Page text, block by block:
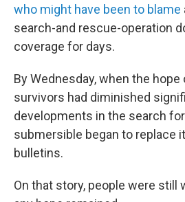
who might have been to blame
search-and rescue-operation
coverage for days.
By Wednesday, when the
survivors had diminished
developments in the search
submersible began to replace
bulletins.
On that story, people were still